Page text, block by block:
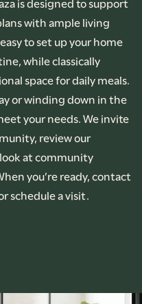
with ample living
to set up your home
while classically
space for daily meals.
or winding down in the
your needs. We invite
review our
at community
you’re ready, contact
schedule a visit.